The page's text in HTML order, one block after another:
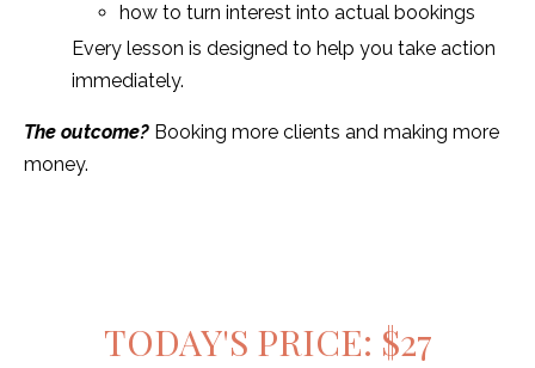
how to turn interest into actual bookings
Every lesson is designed to help you take action
immediately.
The outcome? Booking more clients and making more
money.
TODAY'S PRICE: $27